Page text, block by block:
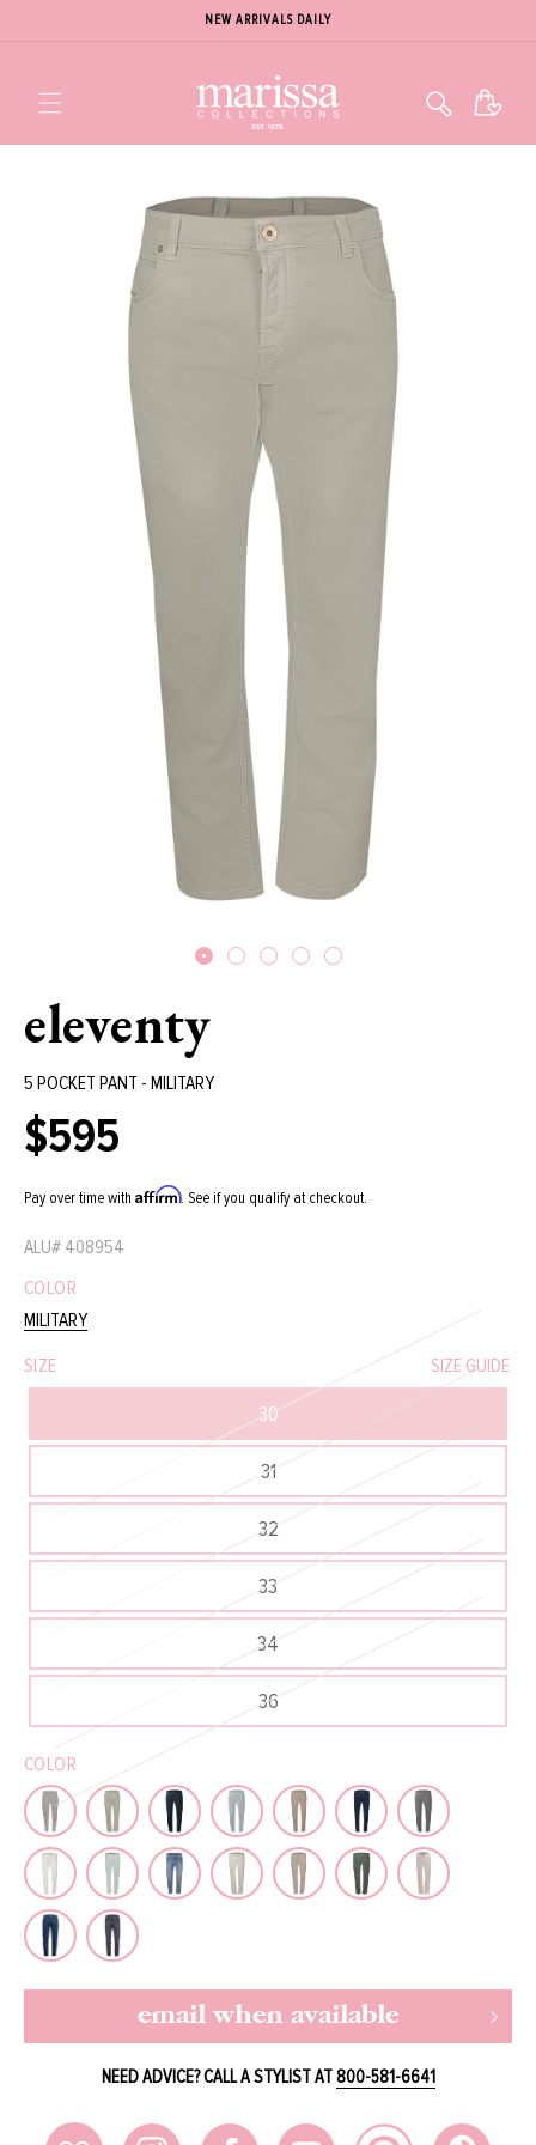
NEW ARRIVALS DAILY
Cart
eleventy
5 POCKET PANT - MILITARY
Regular
price
$595
Pay over time with Affirm. See if you qualify at checkout.
ALU# 408954
COLOR
MILITARY
SIZE
SIZE GUIDE
30
31
32
33
34
36
COLOR
email when available
NEED ADVICE? CALL A STYLIST AT800-581-6641